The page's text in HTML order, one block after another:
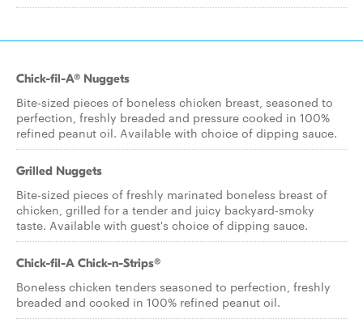
Chick-fil-A® Nuggets
Bite-sized pieces of boneless chicken breast, seasoned to
perfection, freshly breaded and pressure cooked in 100%
refined peanut oil. Available with choice of dipping sauce.
Grilled Nuggets
Bite-sized pieces of freshly marinated boneless breast of
chicken, grilled for a tender and juicy backyard-smoky
taste. Available with guest's choice of dipping sauce.
Chick-fil-A Chick-n-Strips®
Boneless chicken tenders seasoned to perfection, freshly
breaded and cooked in 100% refined peanut oil.